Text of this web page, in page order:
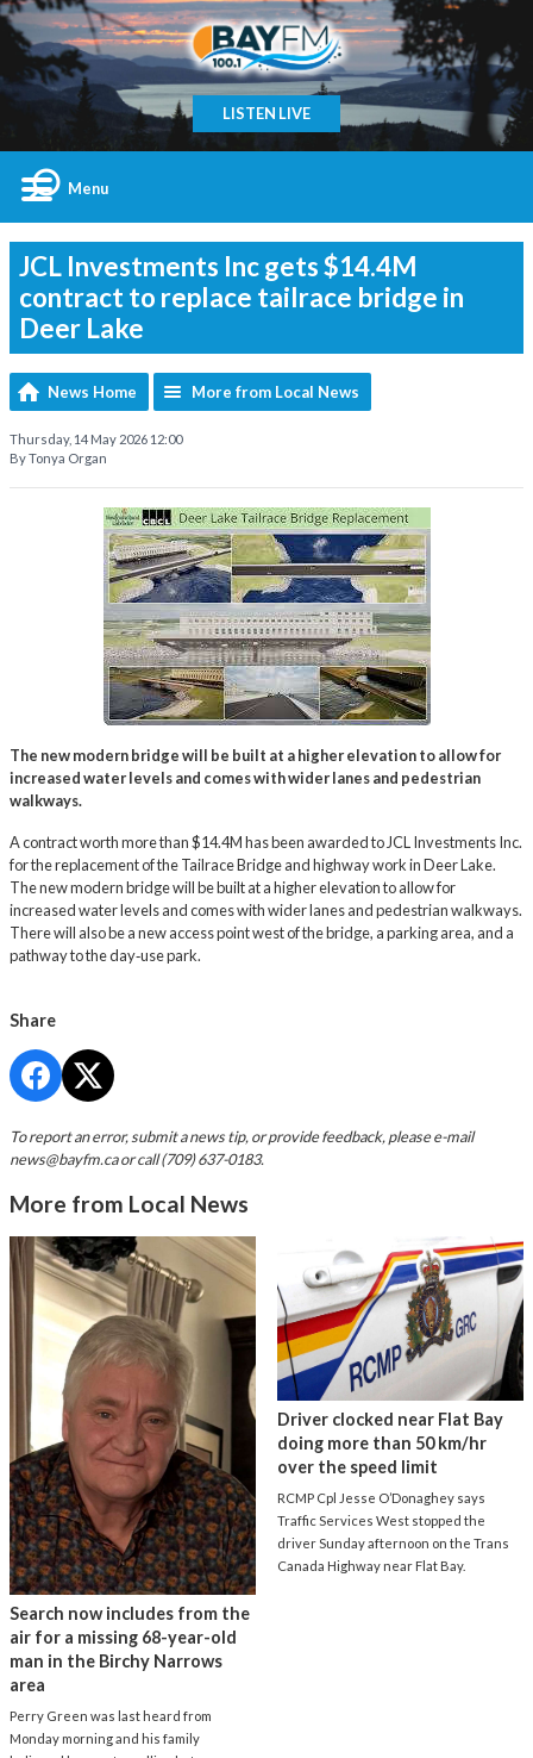
LISTEN LIVE
Menu
JCL Investments Inc gets $14.4M
contract to replace tailrace bridge in
Deer Lake
News Home More from Local News
Thursday, 14 May 2026 12:00
By Tonya Organ
The new modern bridge will be built at a higher elevation to allow for
increased water levels and comes with wider lanes and pedestrian
walkways.
A contract worth more than $14.4M has been awarded to JCL Investments Inc.
for the replacement of the Tailrace Bridge and highway work in Deer Lake.
The new modern bridge will be built at a higher elevation to allow for
increased water levels and comes with wider lanes and pedestrian walkways.
There will also be a new access point west of the bridge, a parking area, and a
pathway to the day‑use park.
Share
To report an error, submit a news tip, or provide feedback, please e-mail
news@bayfm.caor call (709) 637-0183.
More from Local News
Search now includes from the
air for a missing 68-year-old
man in the Birchy Narrows
area
Perry Green was last heard from
Monday morning and his family
Driver clocked near Flat Bay
doing more than 50 km/hr
over the speed limit
RCMP Cpl Jesse O’Donaghey says
Traffic Services West stopped the
driver Sunday afternoon on the Trans
Canada Highway near Flat Bay.